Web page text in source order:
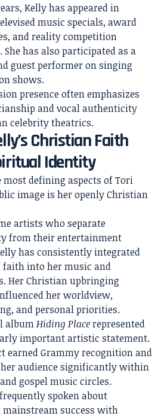
Kelly has appeared in
music specials, award
and reality competition
She has also participated as a
guest performer on singing
shows.
presence often emphasizes
and vocal authenticity
celebrity theatrics.
Christian Faith
Identity
most defining aspects of Tori
image is her openly Christian
artists who separate
from their entertainment
has consistently integrated
faith into her music and
Her Christian upbringing
her worldview,
and personal priorities.
albumHiding Placerepresented
important artistic statement.
earned Grammy recognition and
her audience significantly within
gospel music circles.
spoken about
mainstream success with